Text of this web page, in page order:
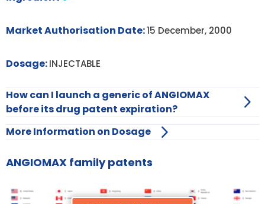
Market Authorisation Date:15 December, 2000
Dosage:INJECTABLE
How can I launch a generic of ANGIOMAX
before its drug patent expiration?
More Information on Dosage
ANGIOMAX family patents